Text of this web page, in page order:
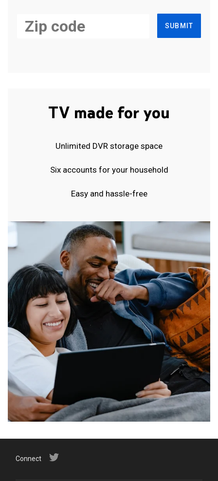
SUBMIT
TV made for you
Unlimited DVR storage space
Six accounts for your household
Easy and hassle-free
Connect